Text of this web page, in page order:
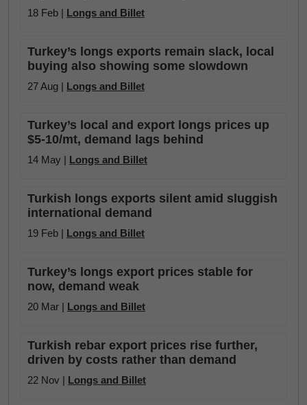
18 Feb | Longs and Billet
Turkey’s longs exports remain slack, local
buying also showing some slowdown
27 Aug | Longs and Billet
Turkey’s local and export longs prices up
$5-10/mt, demand lags behind
14 May | Longs and Billet
Turkish longs exports silent amid sluggish
international demand
19 Feb | Longs and Billet
Turkey’s longs export prices stable for
now, demand weak
20 Mar | Longs and Billet
Turkish rebar export prices rise further,
driven by costs rather than demand
22 Nov | Longs and Billet